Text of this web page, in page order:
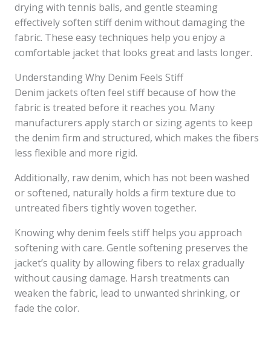
drying with tennis balls, and gentle steaming
effectively soften stiff denim without damaging the
fabric. These easy techniques help you enjoy a
comfortable jacket that looks great and lasts longer.
Understanding Why Denim Feels Stiff
Denim jackets often feel stiff because of how the
fabric is treated before it reaches you. Many
manufacturers apply starch or sizing agents to keep
the denim firm and structured, which makes the fibers
less flexible and more rigid.
Additionally, raw denim, which has not been washed
or softened, naturally holds a firm texture due to
untreated fibers tightly woven together.
Knowing why denim feels stiff helps you approach
softening with care. Gentle softening preserves the
jacket’s quality by allowing fibers to relax gradually
without causing damage. Harsh treatments can
weaken the fabric, lead to unwanted shrinking, or
fade the color.